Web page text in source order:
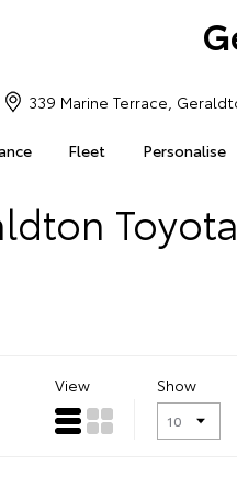
Fleet Personalise
339 Marine Terrace,
Toyota
View Show